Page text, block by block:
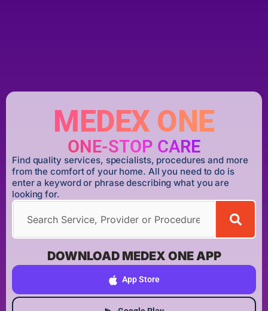
MEDEX ONE
ONE-STOP CARE
Find quality services, specialists, procedures and more
from the comfort of your home. All you need to do is
enter a keyword or phrase describing what you are
looking for.
DOWNLOAD MEDEX ONE APP
App Store